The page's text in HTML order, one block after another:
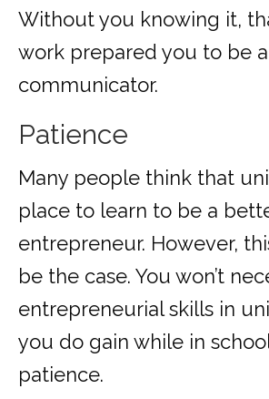
Without you knowing it,
work prepared you to be
communicator.
Patience
Many people think that
place to learn to be a
entrepreneur. However,
be the case. You won’t
entrepreneurial skills in
you do gain while in
patience.